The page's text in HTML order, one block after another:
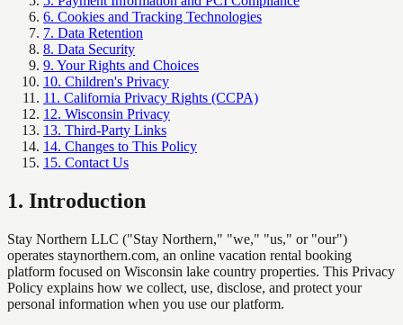
6. Cookies and Tracking Technologies
7. Data Retention
8. Data Security
9. Your Rights and Choices
10. Children's Privacy
11. California Privacy Rights (CCPA)
12. Wisconsin Privacy
13. Third-Party Links
14. Changes to This Policy
15. Contact Us
1. Introduction
Stay Northern LLC ("Stay Northern," "we," "us," or "our")
operates staynorthern.com, an online vacation rental booking
platform focused on Wisconsin lake country properties. This Privacy
Policy explains how we collect, use, disclose, and protect your
personal information when you use our platform.